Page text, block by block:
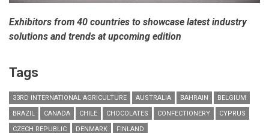
Exhibitors from 40 countries to showcase latest industry
solutions and trends at upcoming edition
Tags
33RD INTERNATIONAL AGRICULTURE AUSTRALIA BAHRAIN
BELGIUM
BRAZIL
CANADA CHILE CHOCOLATES CONFECTIONERY
CYPRUS
CZECH REPUBLIC
DENMARK
FINLAND